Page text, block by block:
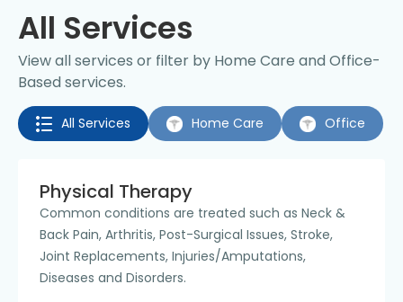
All Services
View all services or filter by Home Care and Office-
Based services.
Home Care Office
All Services
Physical Therapy
Common conditions are treated such as Neck &
Back Pain, Arthritis, Post-Surgical Issues, Stroke,
Joint Replacements, Injuries/Amputations,
Diseases and Disorders.